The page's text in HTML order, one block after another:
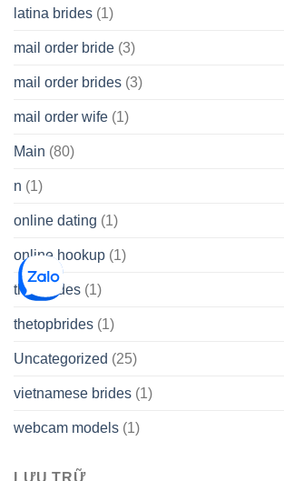
latina brides (1)
mail order bride (3)
mail order brides (3)
mail order wife (1)
Main (80)
n (1)
online dating (1)
online hookup (1)
thai brides (1)
thetopbrides (1)
Uncategorized (25)
vietnamese brides (1)
webcam models (1)